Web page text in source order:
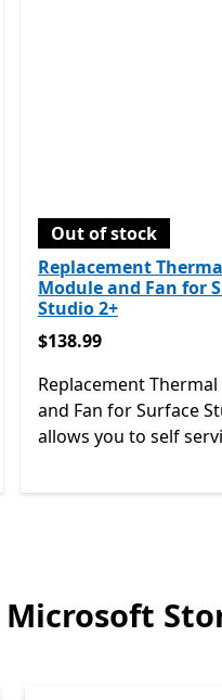
Out of stock
Replacement
Module and Fan for
Studio 2+
$138.99
$138.99
Replacement
and Fan for Surface
allows you to self